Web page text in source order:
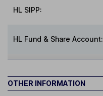
HL SIPP:
HL Fund & Share Account:
OTHER INFORMATION